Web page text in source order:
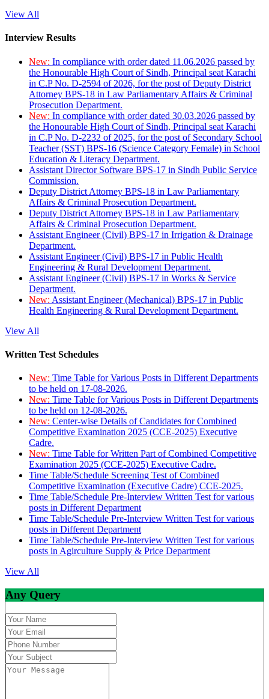
View All
Interview Results
New: In compliance with order dated 11.06.2026 passed by
the Honourable High Court of Sindh, Principal seat Karachi
in C.P No. D-2594 of 2026, for the post of Deputy District
Attorney BPS-18 in Law Parliamentary Affairs & Criminal
Prosecution Department.
New: In compliance with order dated 30.03.2026 passed by
the Honourable High Court of Sindh, Principal seat Karachi
in C.P No. D-2232 of 2025, for the post of Secondary School
Teacher (SST) BPS-16 (Science Category Female) in School
Education & Literacy Department.
Assistant Director Software BPS-17 in Sindh Public Service
Commission.
Deputy District Attorney BPS-18 in Law Parliamentary
Affairs & Criminal Prosecution Department.
Deputy District Attorney BPS-18 in Law Parliamentary
Affairs & Criminal Prosecution Department.
Assistant Engineer (Civil) BPS-17 in Irrigation & Drainage
Department.
Assistant Engineer (Civil) BPS-17 in Public Health
Engineering & Rural Development Department.
Assistant Engineer (Civil) BPS-17 in Works & Service
Department.
New: Assistant Engineer (Mechanical) BPS-17 in Public
Health Engineering & Rural Development Department.
View All
Written Test Schedules
New: Time Table for Various Posts in Different Departments
to be held on 17-08-2026.
New: Time Table for Various Posts in Different Departments
to be held on 12-08-2026.
New: Center-wise Details of Candidates for Combined
Competitive Examination 2025 (CCE-2025) Executive
Cadre.
New: Time Table for Written Part of Combined Competitive
Examination 2025 (CCE-2025) Executive Cadre.
Time Table/Schedule Screening Test of Combined
Competitive Examination (Executive Cadre) CCE-2025.
Time Table/Schedule Pre-Interview Written Test for various
posts in Different Department
Time Table/Schedule Pre-Interview Written Test for various
posts in Different Department
Time Table/Schedule Pre-Interview Written Test for various
posts in Agirculture Supply & Price Department
View All
Any Query